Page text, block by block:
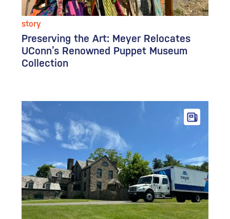
story
Preserving the Art: Meyer Relocates
UConn’s Renowned Puppet Museum
Collection